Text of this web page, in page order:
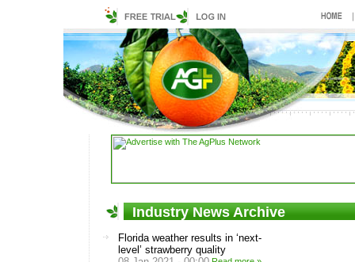
Industry News Archive
Florida weather results in ‘next-
level’ strawberry quality